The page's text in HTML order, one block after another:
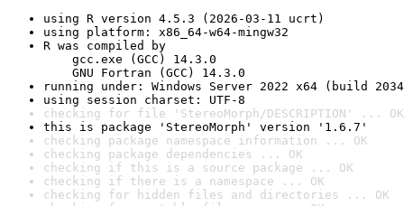
using R version 4.5.3 (2026-03-11 ucrt)
using platform: x86_64-w64-mingw32
R was compiled by
gcc.exe (GCC) 14.3.0
GNU Fortran (GCC) 14.3.0
running under: Windows Server 2022 x64 (build
using session charset: UTF-8
checking for file 'StereoMorph/DESCRIPTION' ... OK
this is package 'StereoMorph' version '1.6.7'
checking package namespace information ... OK
checking package dependencies ... OK
checking if this is a source package ... OK
checking if there is a namespace ... OK
checking for hidden files and directories ... OK